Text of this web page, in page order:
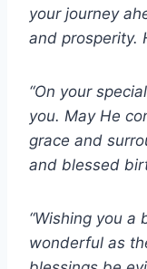
your journey
and prosperity.
“On your
you. May He
grace and
and blessed
“Wishing you a
wonderful as